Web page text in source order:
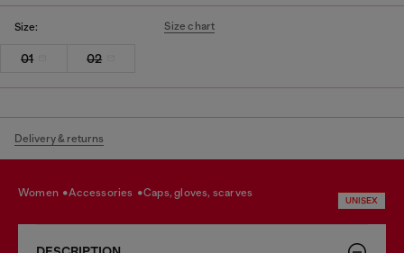
Size: Size chart
01 02
Delivery & returns
women accessories caps, gloves, scarves
UNISEX